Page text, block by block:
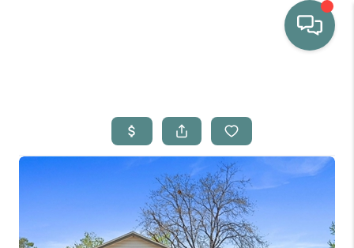
WHO WE ARE
SELLING
BUYING
HOME VALUE